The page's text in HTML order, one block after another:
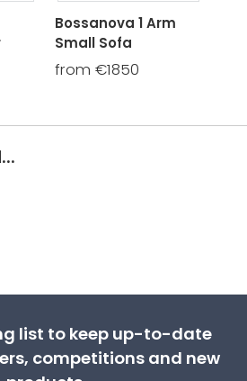
Bossanova 1 Arm
Small Sofa
from €1850
list to keep up-to-date
competitions and new